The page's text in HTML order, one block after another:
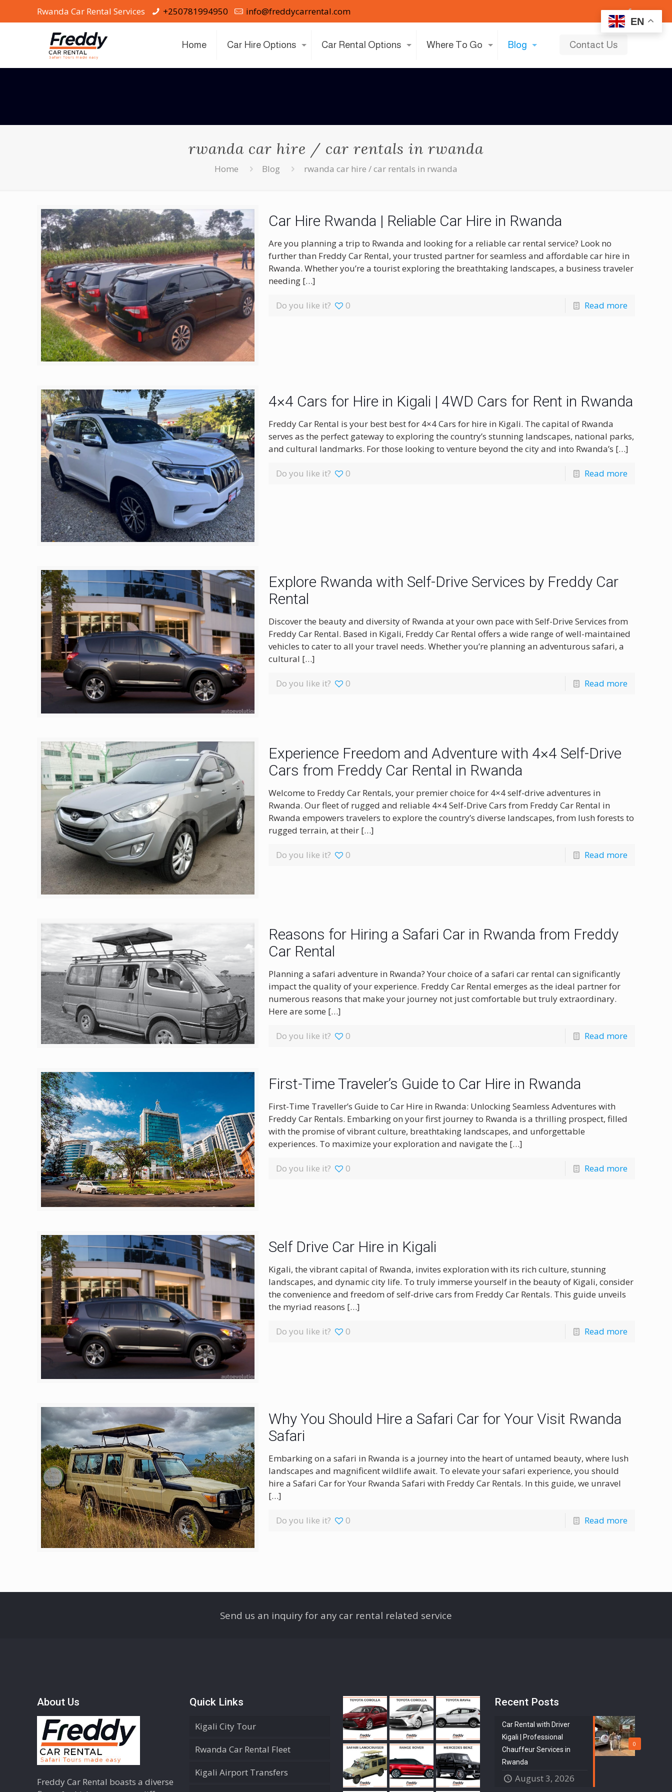
EN
Rwanda Car Rental Services +250781994950 info@freddycarrental.com
Home Car Hire Options Car Rental Options Where To Go Blog Contact Us
rwanda car hire / car rentals in rwanda
Home Blog rwanda car hire / car rentals in rwanda
Car Hire Rwanda | Reliable Car Hire in Rwanda
Are you planning a trip to Rwanda and looking for a reliable car rental service? Look no
further than Freddy Car Rental, your trusted partner for seamless and affordable car hire in
Rwanda. Whether you’re a tourist exploring the breathtaking landscapes, a business traveler
needing[…]
Do you like it? 0 Read more
4×4 Cars for Hire in Kigali | 4WD Cars for Rent in Rwanda
Freddy Car Rental is your best best for 4×4 Cars for hire in Kigali. The capital of Rwanda
serves as the perfect gateway to exploring the country’s stunning landscapes, national parks,
and cultural landmarks. For those looking to venture beyond the city and into Rwanda’s […]
Do you like it? 0 Read more
Explore Rwanda with Self-Drive Services by Freddy Car
Rental
Discover the beauty and diversity of Rwanda at your own pace with Self-Drive Services from
Freddy Car Rental. Based in Kigali, Freddy Car Rental offers a wide range of well-maintained
vehicles to cater to all your travel needs. Whether you’re planning an adventurous safari, a
cultural […]
Do you like it? 0 Read more
Experience Freedom and Adventure with 4×4 Self-Drive
Cars from Freddy Car Rental in Rwanda
Welcome to Freddy Car Rentals, your premier choice for 4×4 self-drive adventures in
Rwanda. Our fleet of rugged and reliable 4×4 Self-Drive Cars from Freddy Car Rental in
Rwanda empowers travelers to explore the country’s diverse landscapes, from lush forests to
rugged terrain, at their[…]
Do you like it? 0 Read more
Reasons for Hiring a Safari Car in Rwanda from Freddy
Car Rental
Planning a safari adventure in Rwanda? Your choice of a safari car rental can significantly
impact the quality of your experience. Freddy Car Rental emerges as the ideal partner for
numerous reasons that make your journey not just comfortable but truly extraordinary.
Here are some […]
Do you like it? 0 Read more
First-Time Traveler’s Guide to Car Hire in Rwanda
First-Time Traveller’s Guide to Car Hire in Rwanda: Unlocking Seamless Adventures with
Freddy Car Rentals. Embarking on your first journey to Rwanda is a thrilling prospect, filled
with the promise of vibrant culture, breathtaking landscapes, and unforgettable
experiences. To maximize your exploration and navigate the […]
Do you like it? 0 Read more
Self Drive Car Hire in Kigali
Kigali, the vibrant capital of Rwanda, invites exploration with its rich culture, stunning
landscapes, and dynamic city life. To truly immerse yourself in the beauty of Kigali, consider
the convenience and freedom of self-drive cars from Freddy Car Rentals. This guide unveils
the myriad reasons […]
Do you like it? 0 Read more
Why You Should Hire a Safari Car for Your Visit Rwanda
Safari
Embarking on a safari in Rwanda is a journey into the heart of untamed beauty, where lush
landscapes and magnificent wildlife await. To elevate your safari experience, you should
hire a Safari Car for Your Rwanda Safari with Freddy Car Rentals. In this guide, we unravel
[…]
Do you like it? 0 Read more
Send us an inquiry for any car rental related service
About Us
Freddy Car Rental boasts a diverse
Quick Links
Kigali City Tour
Rwanda Car Rental Fleet
Kigali Airport Transfers
Recent Posts
0
Car Rental with Driver
Kigali | Professional
Chauffeur Services in
Rwanda
August 3, 2026